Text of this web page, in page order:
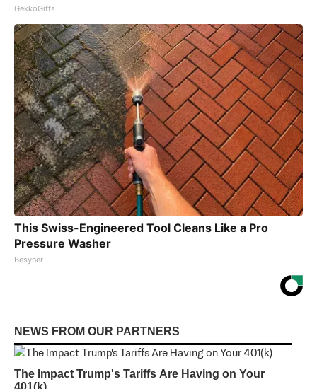
GekkoGifts
This Swiss-Engineered Tool Cleans Like a Pro
Pressure Washer
Besyner
NEWS FROM OUR PARTNERS
The Impact Trump's Tariffs Are Having on Your
401(k)